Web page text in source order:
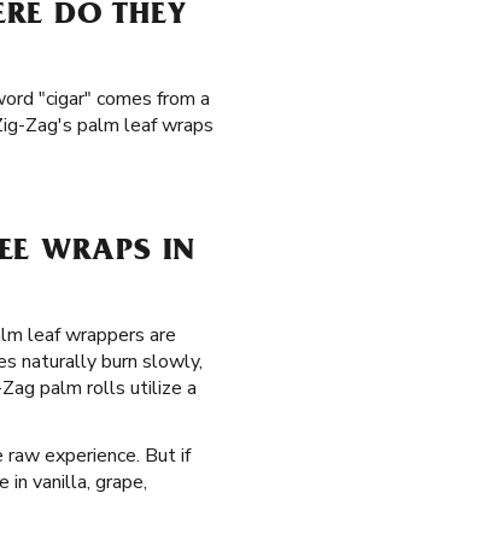
DO THEY
"cigar" comes from a
Zag's palm leaf wraps
WRAPS IN
leaf wrappers are
naturally burn slowly,
palm rolls utilize a
experience. But if
in vanilla, grape,